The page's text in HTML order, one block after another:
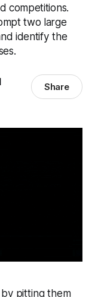
competitions.
two large
identify the
Share
pitting them